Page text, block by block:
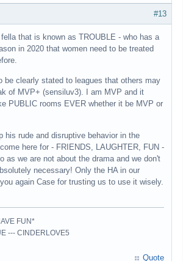
#13
that is known as TROUBLE - who has a
in 2020 that women need to be treated
be clearly stated to leagues that others may
of MVP+ (sensiluv3). I am MVP and it
PUBLIC rooms EVER whether it be MVP or
his rude and disruptive behavior in the
here for - FRIENDS, LAUGHTER, FUN -
as we are not about the drama and we don't
necessary! Only the HA in our
again Case for trusting us to use it wisely.
FUN*
--- CINDERLOVE5
Quote